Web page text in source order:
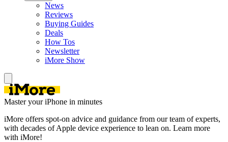
News
Reviews
Buying Guides
Deals
How Tos
Newsletter
iMore Show
Master your iPhone in minutes
iMore offers spot-on advice and guidance from our team of experts,
with decades of Apple device experience to lean on. Learn more
with iMore!